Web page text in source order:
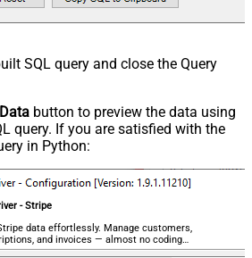
SQL query and close the Query
button to preview the data using
query. If you are satisfied with the
in Python:
- Stripe
data effortlessly. Manage customers,
and invoices — almost no coding